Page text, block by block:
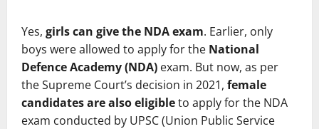
Yes, girls can give the NDA exam. Earlier, only
boys were allowed to apply for the National
Defence Academy (NDA) exam. But now, as per
the Supreme Court’s decision in 2021, female
candidates are also eligibleto apply for the NDA
exam conducted by UPSC (Union Public Service